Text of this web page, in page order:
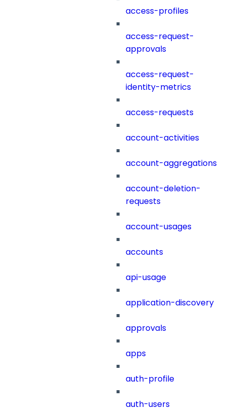
access-profiles
access-request-
approvals
access-request-
identity-metrics
access-requests
account-activities
account-aggregations
account-deletion-
requests
account-usages
accounts
api-usage
application-discovery
approvals
apps
auth-profile
auth-users